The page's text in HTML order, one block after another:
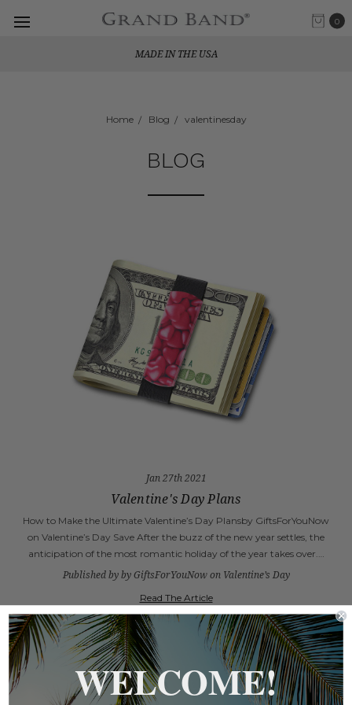
0
MADE IN THE USA
Home Blog valentinesday
BLOG
Jan 27th 2021
Valentine's Day Plans
How to Make the Ultimate Valentine’s Day Plansby GiftsForYouNow
on Valentine’s Day Save After the buzz of the new year settles, the
anticipation of the most romantic holiday of the year takes over.…
Published by by GiftsForYouNow on Valentine’s Day
Read The Article
WELCOME!